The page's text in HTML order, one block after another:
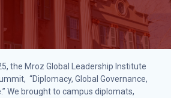
the Mroz Global Leadership Institute
“Diplomacy, Global Governance,
We brought to campus diplomats,